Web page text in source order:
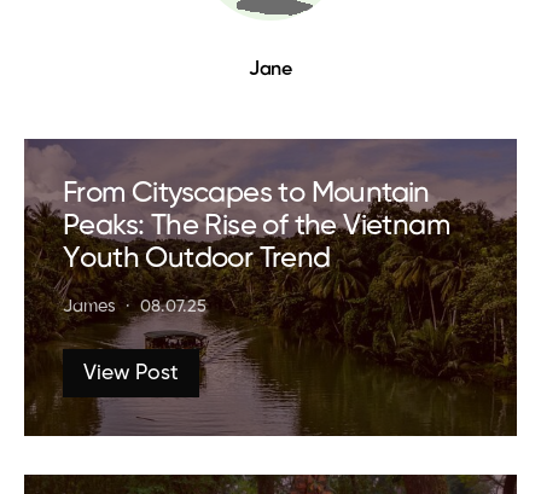
Jane
From Cityscapes to Mountain
Peaks: The Rise of the Vietnam
Youth Outdoor Trend
James 08.07.25
View Post